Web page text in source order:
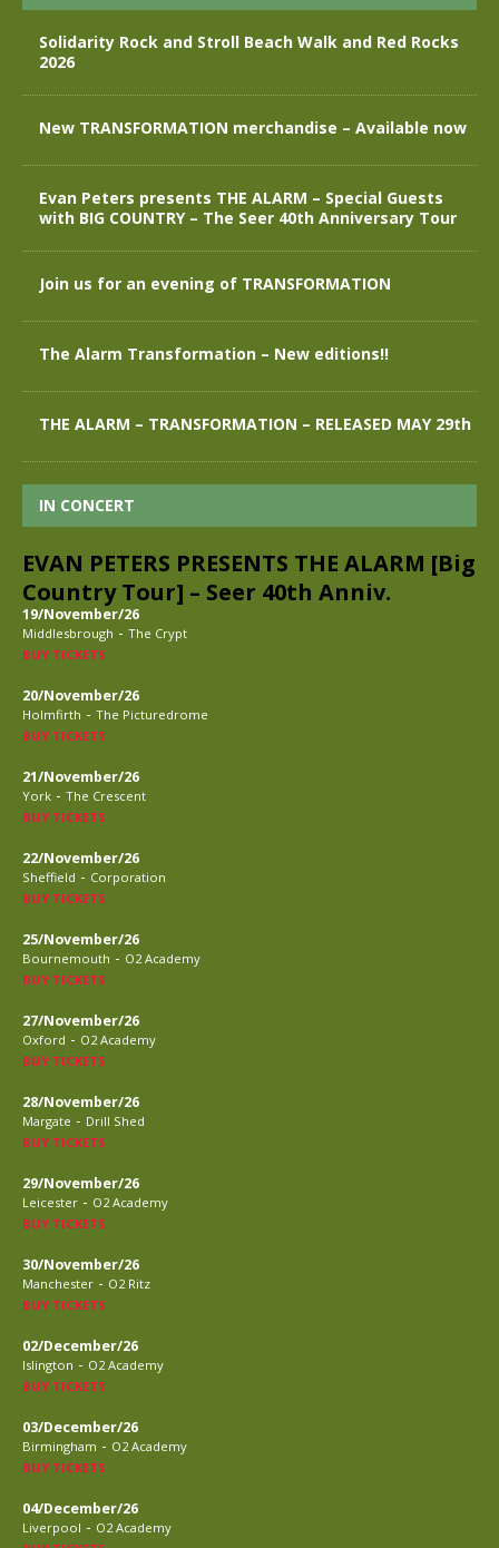
Solidarity Rock and Stroll Beach Walk and Red Rocks
2026
New TRANSFORMATION merchandise – Available now
Evan Peters presents THE ALARM – Special Guests
with BIG COUNTRY – The Seer 40th Anniversary Tour
Join us for an evening of TRANSFORMATION
The Alarm Transformation – New editions!!
THE ALARM – TRANSFORMATION – RELEASED MAY 29th
IN CONCERT
EVAN PETERS PRESENTS THE ALARM [Big
Country Tour] – Seer 40th Anniv.
19/November/26
Middlesbrough - The Crypt
BUY TICKETS
20/November/26
Holmfirth - The Picturedrome
BUY TICKETS
21/November/26
York - The Crescent
BUY TICKETS
22/November/26
Sheffield - Corporation
BUY TICKETS
25/November/26
Bournemouth - O2 Academy
BUY TICKETS
27/November/26
Oxford - O2 Academy
BUY TICKETS
28/November/26
Margate - Drill Shed
BUY TICKETS
29/November/26
Leicester - O2 Academy
BUY TICKETS
30/November/26
Manchester - O2 Ritz
BUY TICKETS
02/December/26
Islington - O2 Academy
BUY TICKETS
03/December/26
Birmingham - O2 Academy
BUY TICKETS
04/December/26
Liverpool - O2 Academy